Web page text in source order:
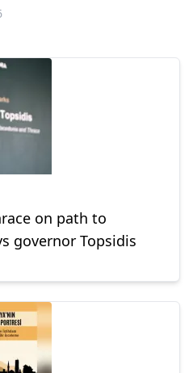
on path to
governor Topsidis